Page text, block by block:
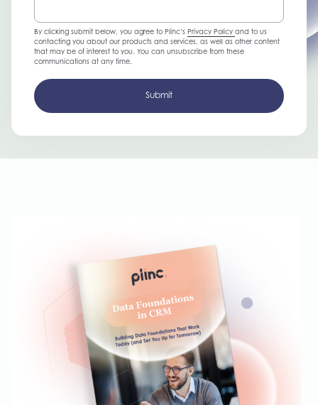
By clicking submit below, you agree to Plinc’s Privacy Policy and to us
contacting you about our products and services, as well as other content
that may be of interest to you. You can unsubscribe from these
communications at any time.
Submit